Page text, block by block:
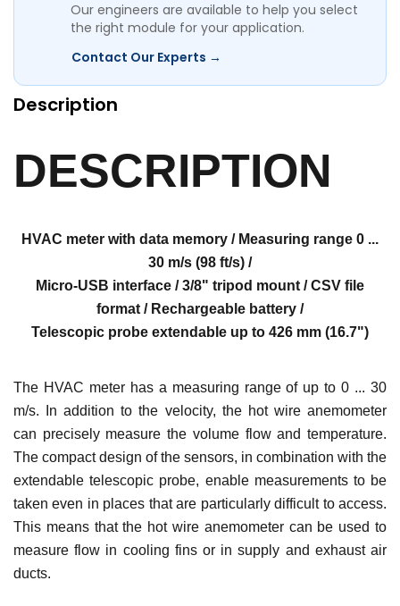
Our engineers are available to help you select
the right module for your application.
Contact Our Experts →
Description
DESCRIPTION
HVAC meter with data memory / Measuring range 0 ...
30 m/s (98 ft/s) /
Micro-USB interface / 3/8" tripod mount / CSV file
format / Rechargeable battery /
Telescopic probe extendable up to 426 mm (16.7")
The HVAC meter has a measuring range of up to 0 ... 30
m/s. In addition to the velocity, the hot wire anemometer
can precisely measure the volume flow and temperature.
The compact design of the sensors, in combination with the
extendable telescopic probe, enable measurements to be
taken even in places that are particularly difficult to access.
This means that the hot wire anemometer can be used to
measure flow in cooling fins or in supply and exhaust air
ducts.